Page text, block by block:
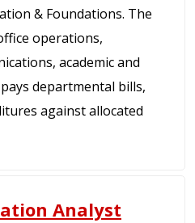
& Foundations. The
operations,
academic and
departmental bills,
against allocated
Analyst